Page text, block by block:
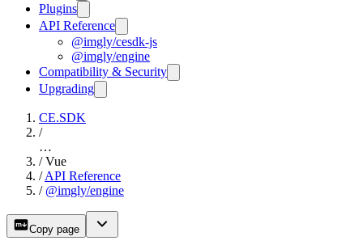
Plugins
API Reference
@imgly/cesdk-js
@imgly/engine
Compatibility & Security
Upgrading
CE.SDK
/
…
/ Vue
/ API Reference
/ @imgly/engine
Copy page